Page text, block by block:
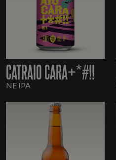
CATRAIO CARA+*#!!
NE IPA